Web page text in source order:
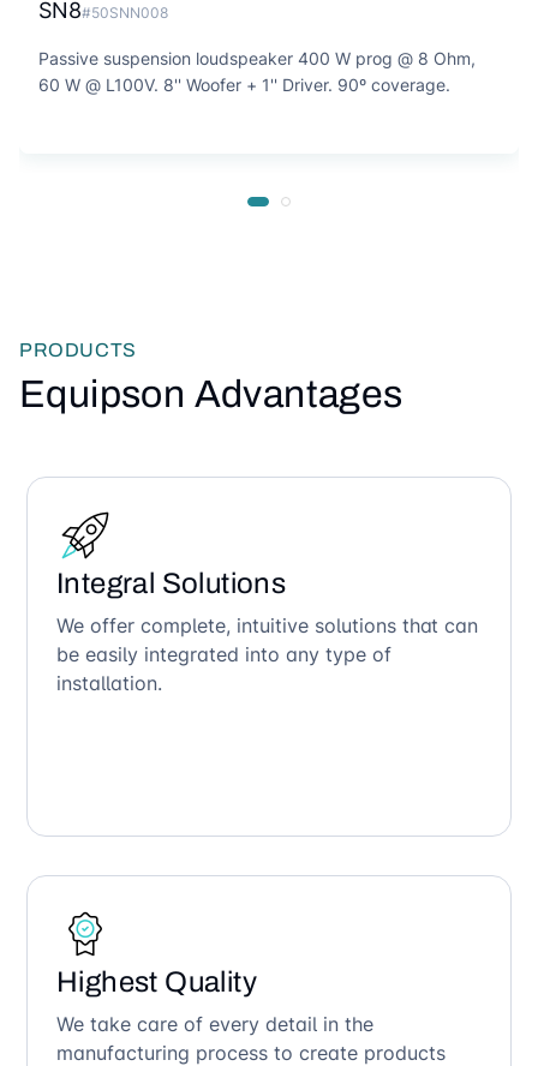
SN8#50SNN008
Passive suspension loudspeaker 400 W prog @ 8 Ohm,
60 W @ L100V. 8'' Woofer + 1'' Driver. 90º coverage.
PRODUCTS
Equipson Advantages
Integral Solutions
We offer complete, intuitive solutions that can
be easily integrated into any type of
installation.
Highest Quality
We take care of every detail in the
manufacturing process to create products